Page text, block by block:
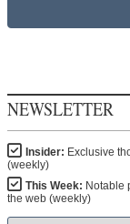
NEWSLETTER
Insider: Exclusive
(weekly)
This Week: Notable
the web (weekly)